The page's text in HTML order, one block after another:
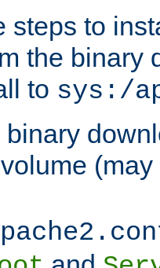
steps to
the binary
to sys:/
volume